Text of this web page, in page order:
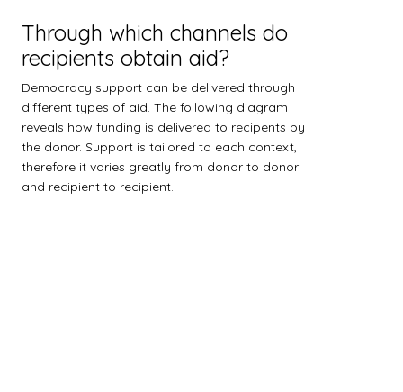
Through which channels do
recipients obtain aid?
Democracy support can be delivered through
different types of aid. The following diagram
reveals how funding is delivered to recipents by
the donor. Support is tailored to each context,
therefore it varies greatly from donor to donor
and recipient to recipient.